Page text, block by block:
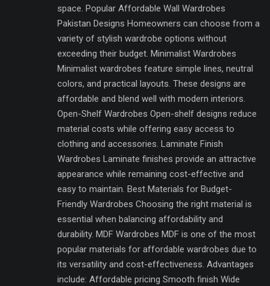
space. Popular Affordable Wall Wardrobes
Pakistan Designs Homeowners can choose from a
variety of stylish wardrobe options without
exceeding their budget. Minimalist Wardrobes
Minimalist wardrobes feature simple lines, neutral
colors, and practical layouts. These designs are
affordable and blend well with modern interiors.
Open-Shelf Wardrobes Open-shelf designs reduce
material costs while offering easy access to
clothing and accessories. Laminate Finish
Wardrobes Laminate finishes provide an attractive
appearance while remaining cost-effective and
easy to maintain. Best Materials for Budget-
Friendly Wardrobes Choosing the right material is
essential when balancing affordability and
durability. MDF Wardrobes MDF is one of the most
popular materials for affordable wardrobes due to
its versatility and cost-effectiveness. Advantages
include: Affordable pricing Smooth finish Wide